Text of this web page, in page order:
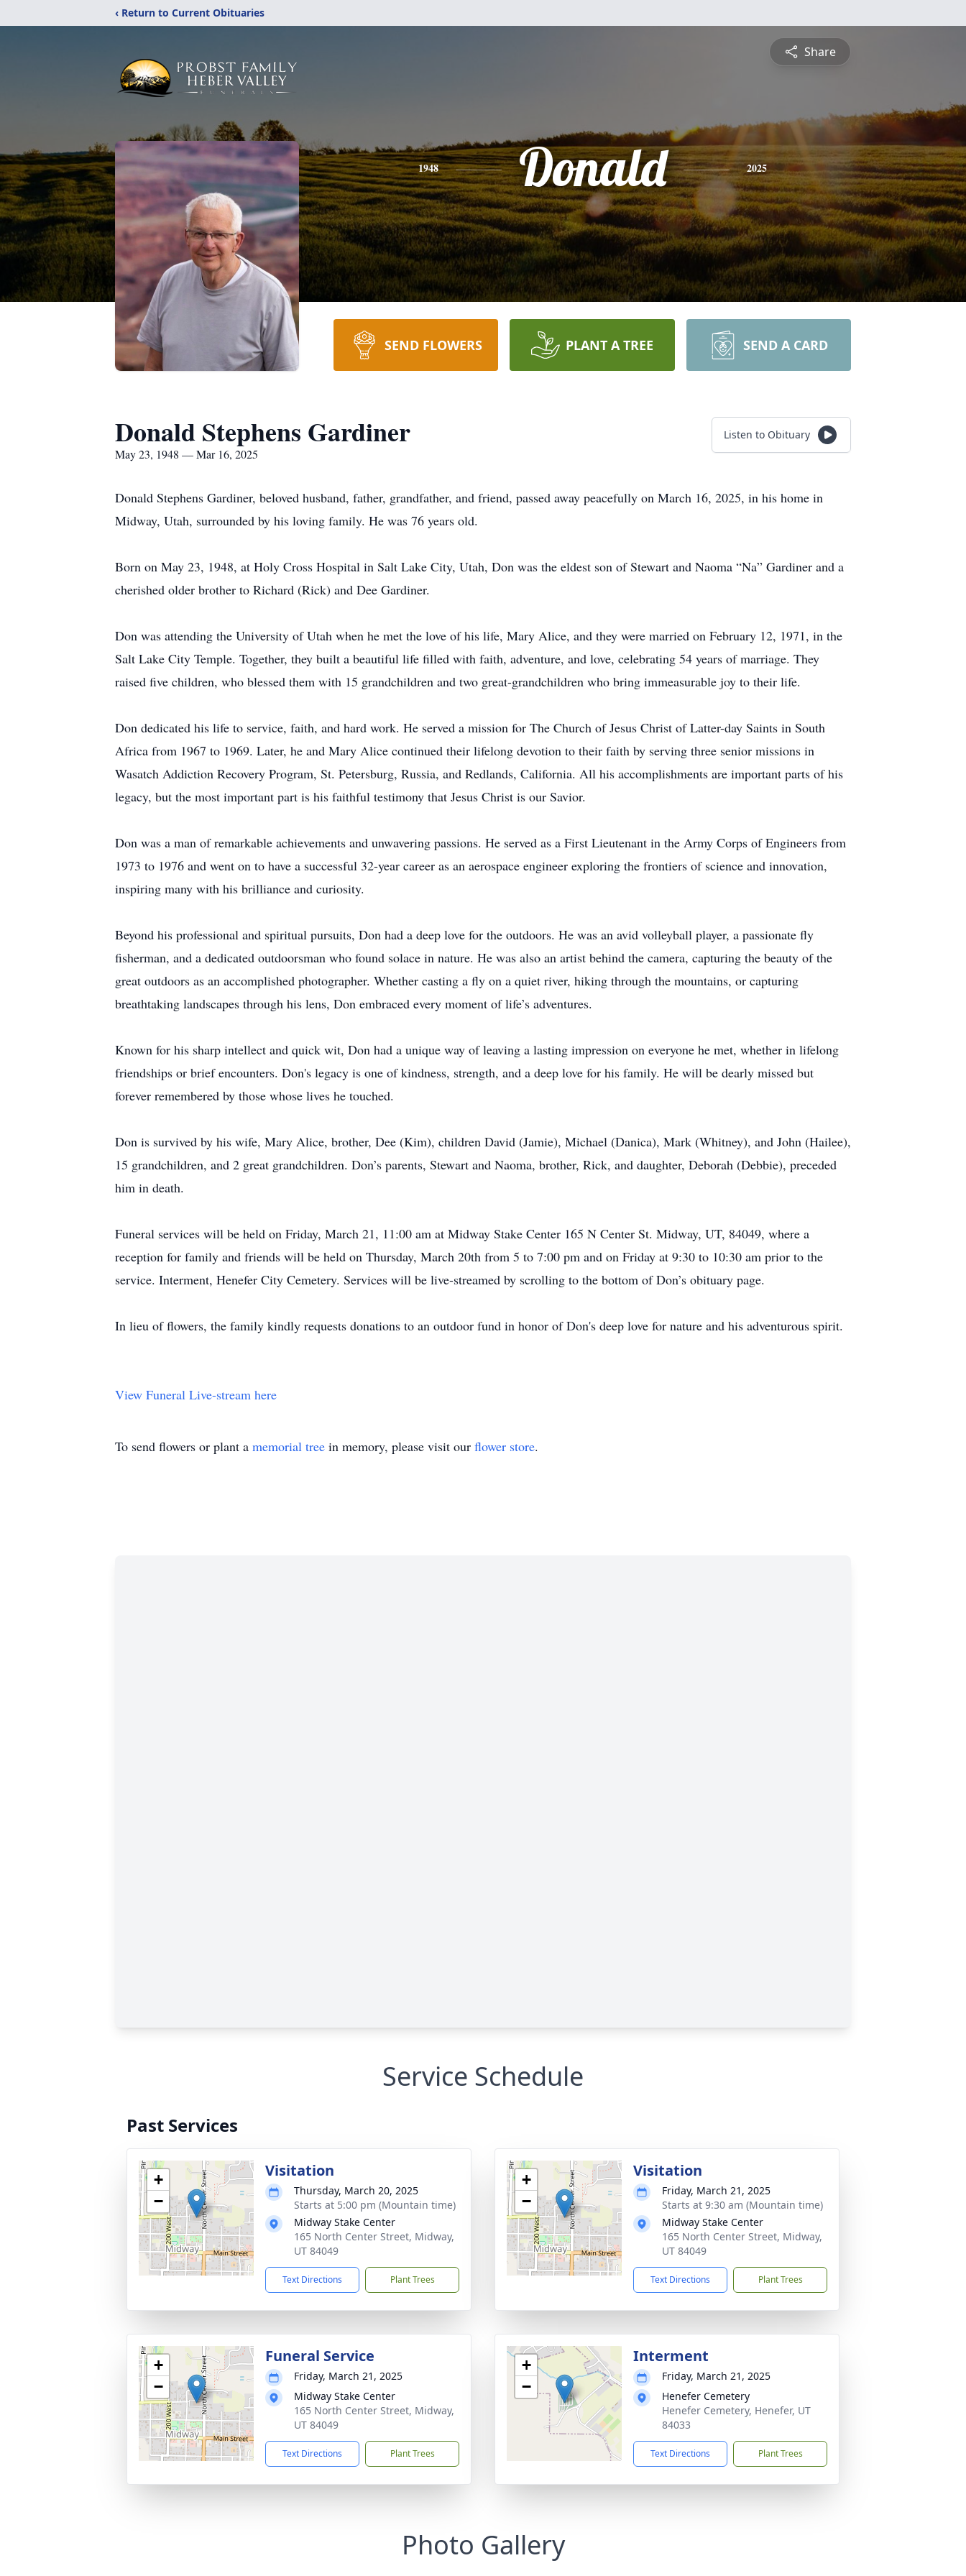
‹ Return to Current Obituaries
Share
1948 Donald 2025
SEND FLOWERS PLANT A TREE SEND A CARD
Donald Stephens Gardiner
May 23, 1948 — Mar 16, 2025
Listen to Obituary
Donald Stephens Gardiner, beloved husband, father, grandfather, and friend, passed away peacefully on March 16, 2025, in his home in
Midway, Utah, surrounded by his loving family. He was 76 years old.
Born on May 23, 1948, at Holy Cross Hospital in Salt Lake City, Utah, Don was the eldest son of Stewart and Naoma “Na” Gardiner and a
cherished older brother to Richard (Rick) and Dee Gardiner.
Don was attending the University of Utah when he met the love of his life, Mary Alice, and they were married on February 12, 1971, in the
Salt Lake City Temple. Together, they built a beautiful life filled with faith, adventure, and love, celebrating 54 years of marriage. They
raised five children, who blessed them with 15 grandchildren and two great-grandchildren who bring immeasurable joy to their life.
Don dedicated his life to service, faith, and hard work. He served a mission for The Church of Jesus Christ of Latter-day Saints in South
Africa from 1967 to 1969. Later, he and Mary Alice continued their lifelong devotion to their faith by serving three senior missions in
Wasatch Addiction Recovery Program, St. Petersburg, Russia, and Redlands, California. All his accomplishments are important parts of his
legacy, but the most important part is his faithful testimony that Jesus Christ is our Savior.
Don was a man of remarkable achievements and unwavering passions. He served as a First Lieutenant in the Army Corps of Engineers from
1973 to 1976 and went on to have a successful 32-year career as an aerospace engineer exploring the frontiers of science and innovation,
inspiring many with his brilliance and curiosity.
Beyond his professional and spiritual pursuits, Don had a deep love for the outdoors. He was an avid volleyball player, a passionate fly
fisherman, and a dedicated outdoorsman who found solace in nature. He was also an artist behind the camera, capturing the beauty of the
great outdoors as an accomplished photographer. Whether casting a fly on a quiet river, hiking through the mountains, or capturing
breathtaking landscapes through his lens, Don embraced every moment of life’s adventures.
Known for his sharp intellect and quick wit, Don had a unique way of leaving a lasting impression on everyone he met, whether in lifelong
friendships or brief encounters. Don's legacy is one of kindness, strength, and a deep love for his family. He will be dearly missed but
forever remembered by those whose lives he touched.
Don is survived by his wife, Mary Alice, brother, Dee (Kim), children David (Jamie), Michael (Danica), Mark (Whitney), and John (Hailee),
15 grandchildren, and 2 great grandchildren. Don’s parents, Stewart and Naoma, brother, Rick, and daughter, Deborah (Debbie), preceded
him in death.
Funeral services will be held on Friday, March 21, 11:00 am at Midway Stake Center 165 N Center St. Midway, UT, 84049, where a
reception for family and friends will be held on Thursday, March 20th from 5 to 7:00 pm and on Friday at 9:30 to 10:30 am prior to the
service. Interment, Henefer City Cemetery. Services will be live-streamed by scrolling to the bottom of Don’s obituary page.
In lieu of flowers, the family kindly requests donations to an outdoor fund in honor of Don's deep love for nature and his adventurous spirit.
View Funeral Live-stream here
To send flowers or plant a memorial tree in memory, please visit our flower store.
Service Schedule
Past Services
+
−
Visitation
Thursday, March 20, 2025
Starts at 5:00 pm (Mountain time)
Midway Stake Center
165 North Center Street, Midway,
UT 84049
Text Directions Plant Trees
+
−
Visitation
Friday, March 21, 2025
Starts at 9:30 am (Mountain time)
Midway Stake Center
165 North Center Street, Midway,
UT 84049
Text Directions Plant Trees
+
−
Funeral Service
Friday, March 21, 2025
Midway Stake Center
165 North Center Street, Midway,
UT 84049
Text Directions Plant Trees
+
−
Interment
Friday, March 21, 2025
Henefer Cemetery
Henefer Cemetery, Henefer, UT
84033
Text Directions Plant Trees
Photo Gallery